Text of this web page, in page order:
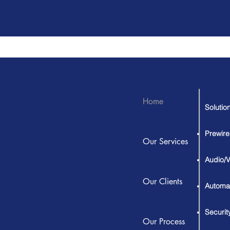
Home
Our Services
Our Clients
Our Process
Prewire
Audio/